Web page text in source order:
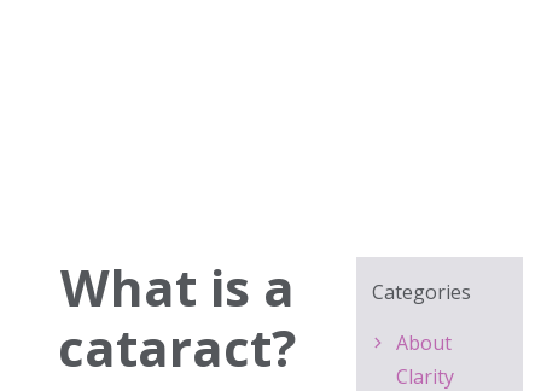
What is a
cataract?
Categories
About
Clarity